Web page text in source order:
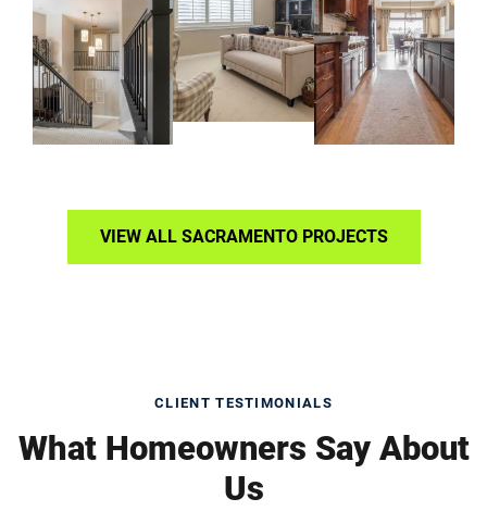
VIEW ALL SACRAMENTO PROJECTS
CLIENT TESTIMONIALS
What Homeowners Say About
Us